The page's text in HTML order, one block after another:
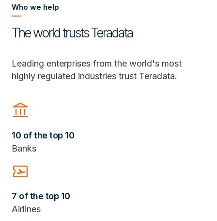
Who we help
The world trusts Teradata
Leading enterprises from the world's most
highly regulated industries trust Teradata.
Account_Balance
10 of the top 10
Banks
Airplane_Ticket
7 of the top 10
Airlines